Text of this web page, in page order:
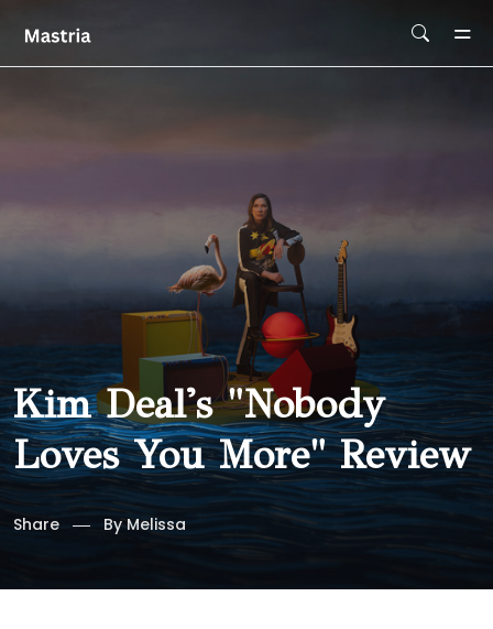
Kim Deal's "Nobody
Loves You More" Review
Share By Melissa